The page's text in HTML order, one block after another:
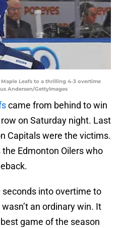
Leafs to a thrilling 4-3 overtime
Andersen/GettyImages
came from behind to win
on Saturday night. Last
Capitals were the victims.
Edmonton Oilers who
into overtime to
an ordinary win. It
game of the season